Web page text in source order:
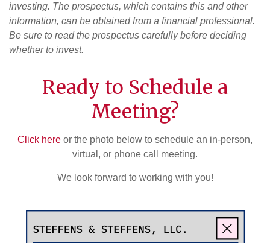
investing. The prospectus, which contains this and other
information, can be obtained from a financial professional.
Be sure to read the prospectus carefully before deciding
whether to invest.
Ready to Schedule a
Meeting?
Click here or the photo below to schedule an in-person,
virtual, or phone call meeting.
We look forward to working with you!